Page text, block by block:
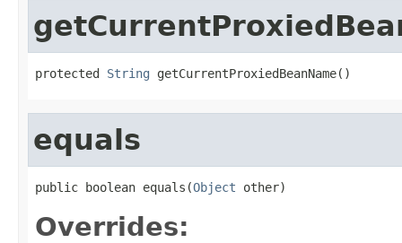
protected String getCurrentProxiedBeanName()
equals
public boolean equals(Object other)
Overrides: